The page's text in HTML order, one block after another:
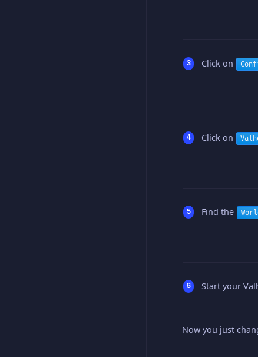
Click on
Click on
Find the
Start your
Now you just